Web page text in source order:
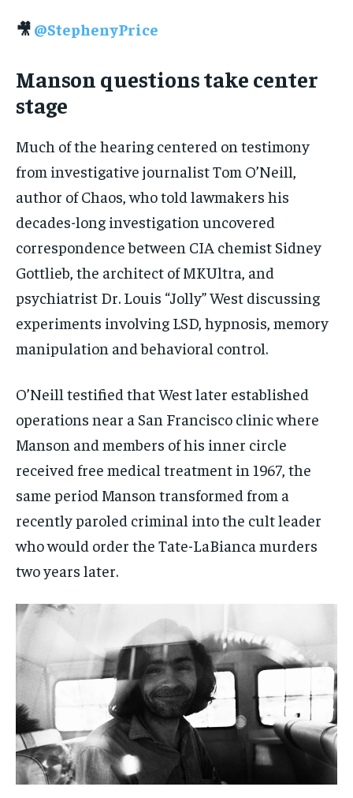
🎥 @StephenyPrice
Manson questions take center
stage
Much of the hearing centered on testimony
from investigative journalist Tom O’Neill,
author of Chaos, who told lawmakers his
decades-long investigation uncovered
correspondence between CIA chemist Sidney
Gottlieb, the architect of MKUltra, and
psychiatrist Dr. Louis “Jolly” West discussing
experiments involving LSD, hypnosis, memory
manipulation and behavioral control.
O’Neill testified that West later established
operations near a San Francisco clinic where
Manson and members of his inner circle
received free medical treatment in 1967, the
same period Manson transformed from a
recently paroled criminal into the cult leader
who would order the Tate-LaBianca murders
two years later.